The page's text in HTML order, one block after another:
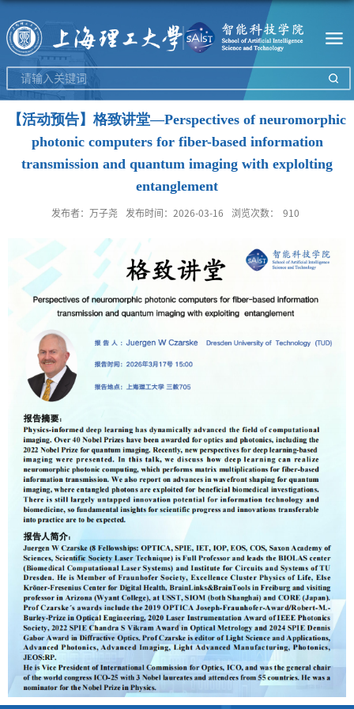
【活动预告】格致讲堂—Perspectives of neuromorphic
photonic computers for fiber-based information
transmission and quantum imaging with explolting
entanglement
发布者：万子尧 发布时间：2026-03-16 浏览次数： 910